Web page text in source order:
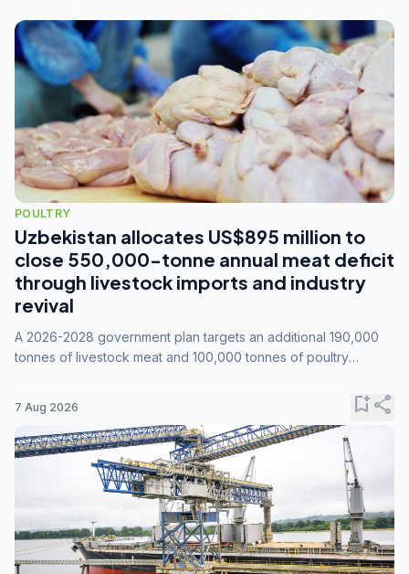
POULTRY
Uzbekistan allocates US$895 million to
close 550,000-tonne annual meat deficit
through livestock imports and industry
revival
A 2026-2028 government plan targets an additional 190,000
tonnes of livestock meat and 100,000 tonnes of poultry
7 Aug 2026 bookmark_addshare